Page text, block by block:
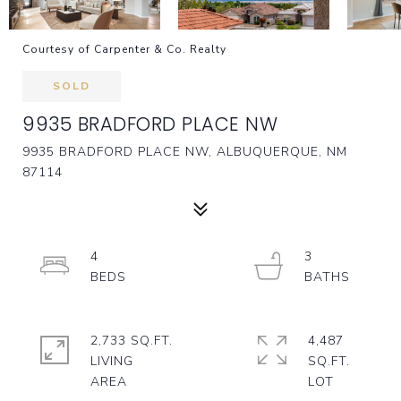
Courtesy of Carpenter & Co. Realty
SOLD
9935 BRADFORD PLACE NW
9935 BRADFORD PLACE NW, ALBUQUERQUE, NM
87114
4
3
2,733 SQ.FT.
LIVING
4,487
SQ.FT.